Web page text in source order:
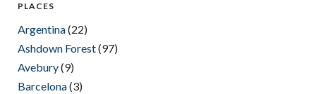
PLACES
Argentina(22)
Ashdown Forest(97)
Avebury(9)
Barcelona(3)